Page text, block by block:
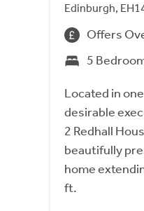
Edinburgh,
Offers
5
Located in
desirable
2 Redhall
beautifully
home
ft.